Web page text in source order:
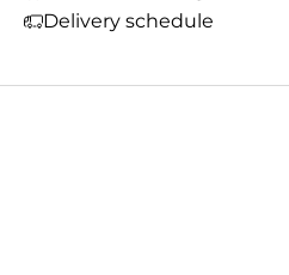
Delivery schedule